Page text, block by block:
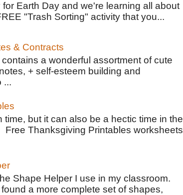
Earth Day and we're learning all about
"Trash Sorting" activity that you...
& Contracts
a wonderful assortment of cute
+ self-esteem building and
...
time, but it can also be a hectic time in the
Free Thanksgiving Printables worksheets
Shape Helper I use in my classroom.
a more complete set of shapes,